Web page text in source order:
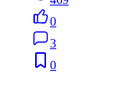
0
3
0